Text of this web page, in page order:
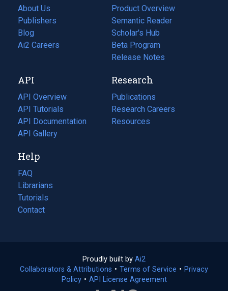
About Us
Publishers
Blog
(opens
in
tab)
Ai2 Careers
(opens
new
tab)
Product Overview
Semantic Reader
Scholar's Hub
Beta Program
Release Notes
API
API Overview
API Tutorials
API Documentation
(opens
in
new
tab)
API Gallery
Research
Publications
(opens
in
a
Research Careers
(opens
in
Resources
(opens
Help
FAQ
Librarians
Tutorials
Contact
Proudly built by Ai2
in
a
Collaborators & Attributions • Terms of Service (opens
• Privacy
Policy(opens
• API License Agreement